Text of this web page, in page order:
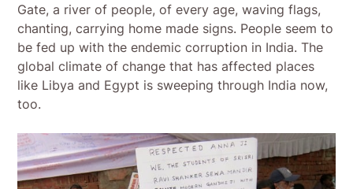
Gate, a river of people, of every age, waving flags,
chanting, carrying home made signs. People seem to
be fed up with the endemic corruption in India. The
global climate of change that has affected places
like Libya and Egypt is sweeping through India now,
too.